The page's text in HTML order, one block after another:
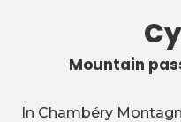
Mountain
In Chambéry